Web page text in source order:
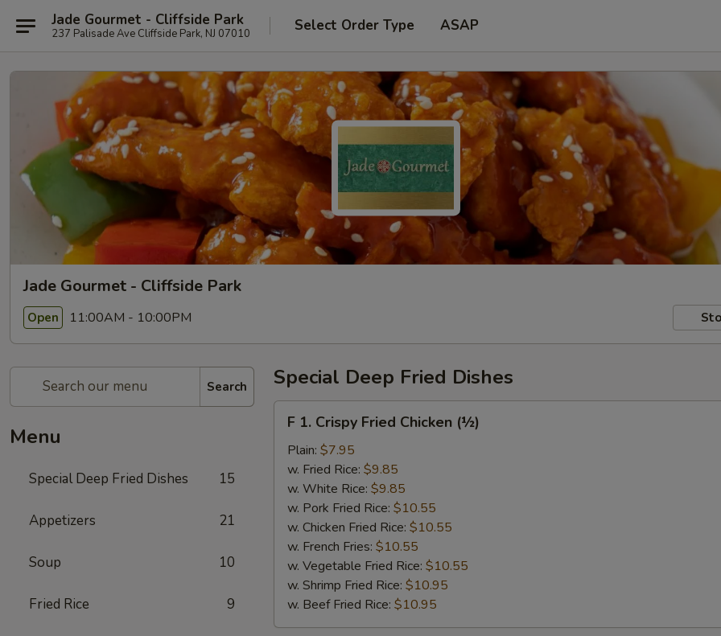
Jade Gourmet - Cliffside Park
237 Palisade Ave Cliffside Park, NJ 07010 Select Order Type ASAP
Jade Gourmet - Cliffside Park
Open 11:00AM - 10:00PM
Search
Menu
Special Deep Fried Dishes 15
Appetizers 21
Soup 10
Fried Rice 9
Special Deep Fried Dishes
Crispy
Fried
Chicken
(½)
F 1. Crispy Fried Chicken (½)
Plain: $7.95
w. Fried Rice: $9.85
w. White Rice: $9.85
w. Pork Fried Rice: $10.55
w. Chicken Fried Rice: $10.55
w. French Fries: $10.55
w. Vegetable Fried Rice: $10.55
w. Shrimp Fried Rice: $10.95
w. Beef Fried Rice: $10.95